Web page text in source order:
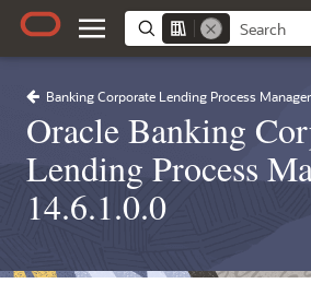
Banking Corporate Lending Process
Oracle Banking
Lending Process
14.6.1.0.0